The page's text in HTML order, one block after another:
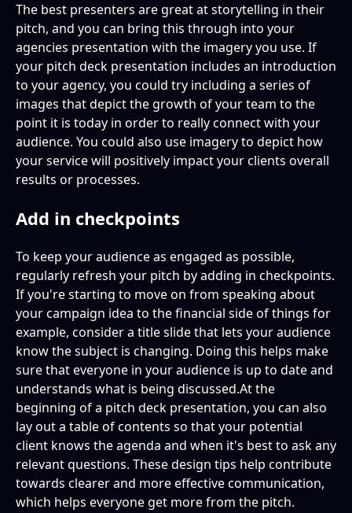
The best presenters are great at storytelling in their
pitch, and you can bring this through into your
agencies presentation with the imagery you use. If
your pitch deck presentation includes an introduction
to your agency, you could try including a series of
images that depict the growth of your team to the
point it is today in order to really connect with your
audience. You could also use imagery to depict how
your service will positively impact your clients overall
results or processes.
Add in checkpoints
To keep your audience as engaged as possible,
regularly refresh your pitch by adding in checkpoints.
If you're starting to move on from speaking about
your campaign idea to the financial side of things for
example, consider a title slide that lets your audience
know the subject is changing. Doing this helps make
sure that everyone in your audience is up to date and
understands what is being discussed.At the
beginning of a pitch deck presentation, you can also
lay out a table of contents so that your potential
client knows the agenda and when it's best to ask any
relevant questions. These design tips help contribute
towards clearer and more effective communication,
which helps everyone get more from the pitch.